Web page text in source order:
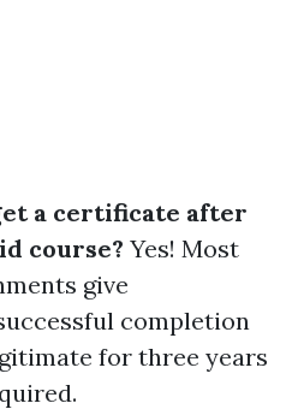
a certificate after
course? Yes! Most
give
completion
for three years